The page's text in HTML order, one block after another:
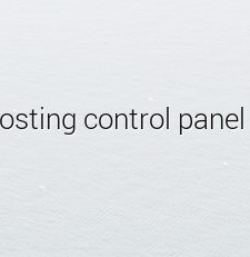
control panel